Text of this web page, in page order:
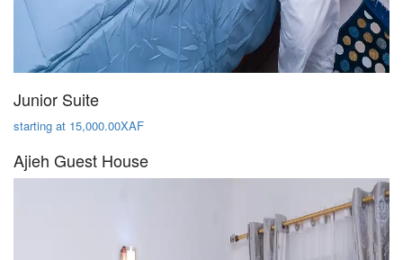
Junior Suite
starting at 15,000.00XAF
Ajieh Guest House